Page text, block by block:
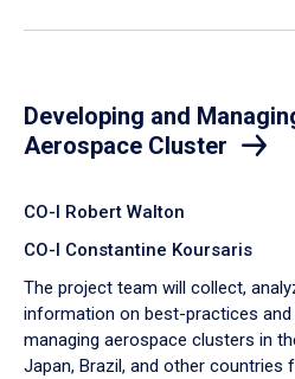
Developing and
Aerospace Cluster
CO-I Robert Walton
CO-I Constantine Koursaris
The project team will collect,
information on best-practices and
managing aerospace clusters in
Japan, Brazil, and other countries